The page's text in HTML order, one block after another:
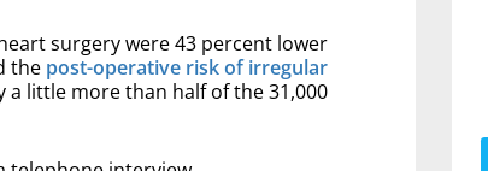
surgery were 43 percent lower
the post-operative risk of irregular
a little more than half of the 31,000